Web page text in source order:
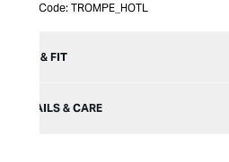
Item Code: TROMPE_HOTL
SIZE & FIT
DETAILS & CARE